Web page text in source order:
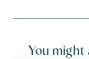
You might